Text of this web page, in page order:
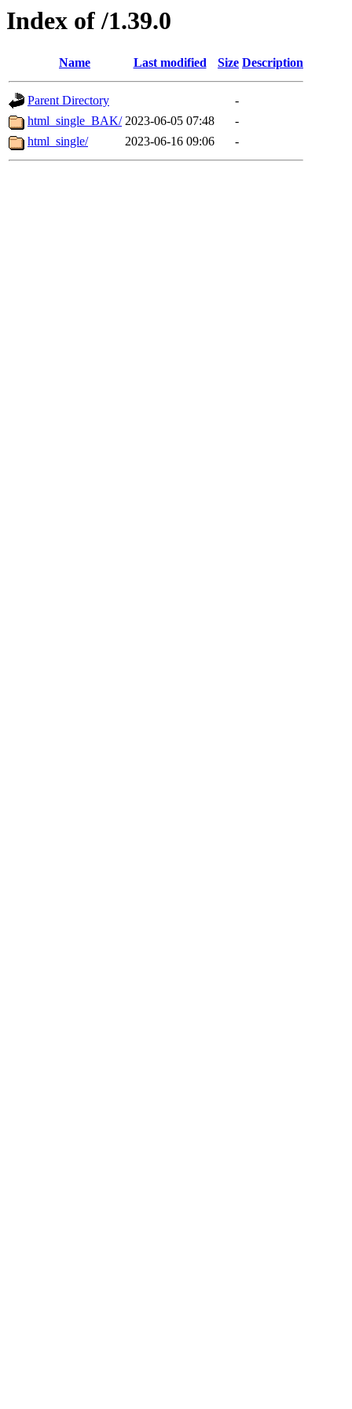
Index of /1.39.0
Name Last modified Size Description
Parent Directory
-
html_single_BAK/ 2023-06-05 07:48
-
html_single/
2023-06-16 09:06 -